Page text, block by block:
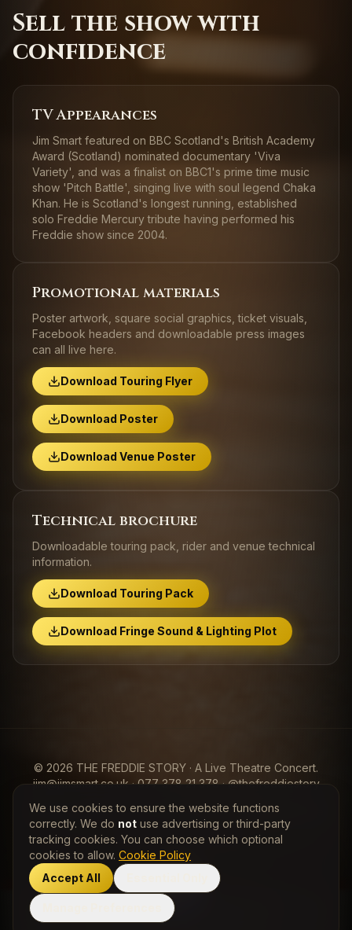
Sell the show with
confidence
TV Appearances
Jim Smart featured on BBC Scotland's British Academy
Award (Scotland) nominated documentary 'Viva
Variety', and was a finalist on BBC1's prime time music
show 'Pitch Battle', singing live with soul legend Chaka
Khan. He is Scotland's longest running, established
solo Freddie Mercury tribute having performed his
Freddie show since 2004.
Promotional materials
Poster artwork, square social graphics, ticket visuals,
Facebook headers and downloadable press images
can all live here.
Download Touring Flyer
Download Poster
Download Venue Poster
Technical brochure
Downloadable touring pack, rider and venue technical
information.
Download Touring Pack
Download Fringe Sound & Lighting Plot
© 2026 THE FREDDIE STORY · A Live Theatre Concert.
jim@jimsmart.co.uk · 077 378 21 378 · @thefreddiestory
View my Entertainers Worldwide Freddie Mercury
Privacy Policy·Cookie Policy
We use cookies to ensure the website functions
correctly. We do not use advertising or third-party
tracking cookies. You can choose which optional
cookies to allow. Cookie Policy
Accept All